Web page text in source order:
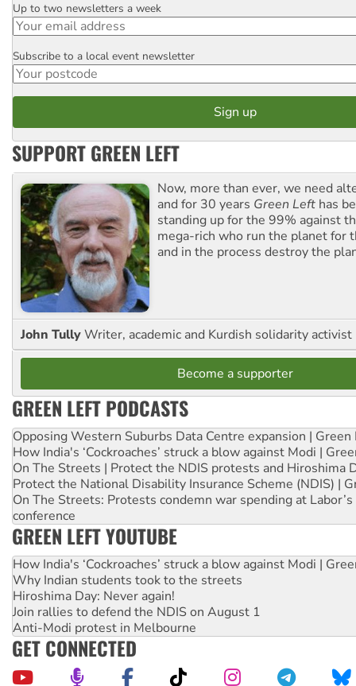
Email
Up to two newsletters a week
Postcode
Subscribe to a local event newsletter
SUPPORT GREEN LEFT
Now, more than ever, we need
and for 30 years Green Left has
standing up for the 99% against
mega-rich who run the planet for
and in the process destroy the
John TullyWriter, academic and Kurdish solidarity activist
Become a supporter
GREEN LEFT PODCASTS
Opposing Western Suburbs Data Centre expansion | Green
How India's ‘Cockroaches’ struck a blow against Modi |
On The Streets | Protect the NDIS protests and Hiroshima
Protect the National Disability Insurance Scheme (NDIS) |
On The Streets: Protests condemn war spending at
conference
GREEN LEFT YOUTUBE
How India's ‘Cockroaches’ struck a blow against Modi |
Why Indian students took to the streets
Hiroshima Day: Never again!
Join rallies to defend the NDIS on August 1
Anti-Modi protest in Melbourne
GET CONNECTED